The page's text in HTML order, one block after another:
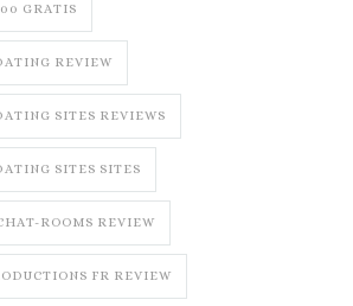
GRATIS
REVIEW
SITES REVIEWS
SITES SITES
ROOMS REVIEW
FR REVIEW